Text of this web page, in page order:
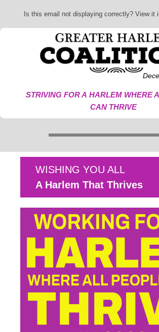
Is this email not displaying correctly? View it
STRIVING FOR A HARLEM WHERE
CAN THRIVE
WISHING YOU ALL
A Harlem That Thrives